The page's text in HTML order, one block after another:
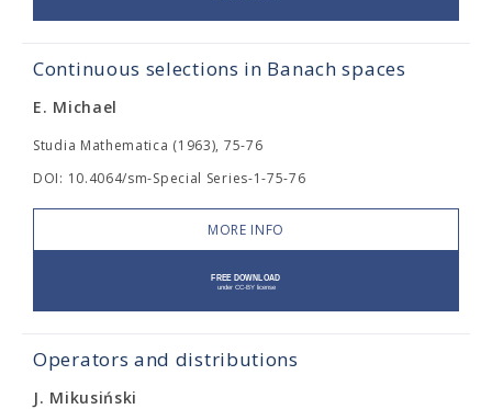
Continuous selections in Banach spaces
E. Michael
Studia Mathematica (1963), 75-76
DOI: 10.4064/sm-Special Series-1-75-76
MORE INFO
Operators and distributions
J. Mikusiński